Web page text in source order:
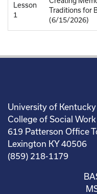
Lesson
1
Traditions for
(6/15/2026)
University of Kentucky
College of Social Work
619 Patterson Office
Lexington KY 40506
(859) 218-1179